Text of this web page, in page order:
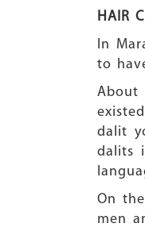
HAIR
In
to
About
dalit
dalits
On
men